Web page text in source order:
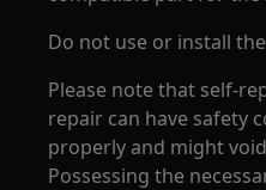
Do not use or install
Please note that self-
repair can have safety
properly and might
Possessing the